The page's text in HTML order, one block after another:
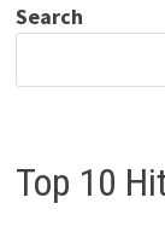
Search
Top 10